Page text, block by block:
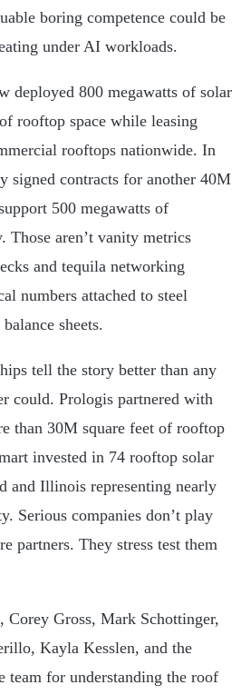
boring competence could be
under AI workloads.
deployed 800 megawatts of solar
rooftop space while leasing
rooftops nationwide. In
signed contracts for another 40M
500 megawatts of
Those aren’t vanity metrics
and tequila networking
numbers attached to steel
sheets.
tell the story better than any
could. Prologis partnered with
than 30M square feet of rooftop
invested in 74 rooftop solar
and Illinois representing nearly
Serious companies don’t play
partners. They stress test them
Corey Gross, Mark Schottinger,
Kayla Kesslen, and the
team for understanding the roof